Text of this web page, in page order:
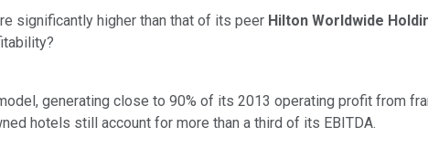
significantly higher than that of its peer Hilton Worldwide
generating close to 90% of its 2013 operating profit from
hotels still account for more than a third of its EBITDA.